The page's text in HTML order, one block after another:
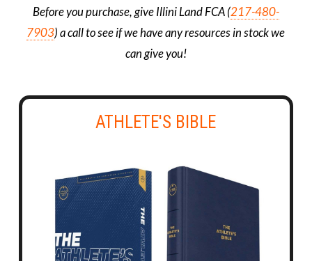
Before you purchase, give Illini Land FCA (217-480-
7903) a call to see if we have any resources in stock we
can give you!
ATHLETE'S BIBLE